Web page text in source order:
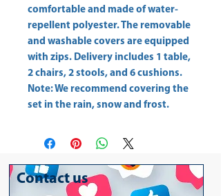
comfortable and made of water-
repellent polyester. The removable
and washable covers are equipped
with zips. Delivery includes 1 table,
2 chairs, 2 stools, and 6 cushions.
Note: We recommend covering the
set in the rain, snow and frost.
Contact us